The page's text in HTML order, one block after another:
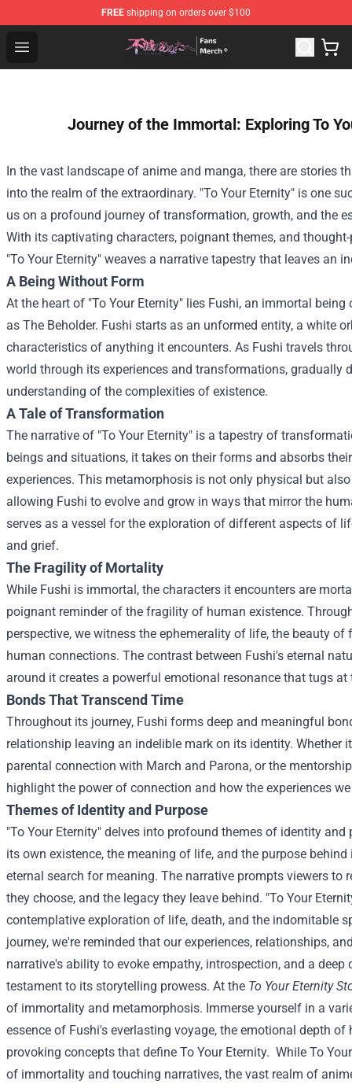
FREE shipping on orders over $100
Open menu
To Your Eternity Store - Official To Your Eternity
Journey of the Immortal: Exploring To
In the vast landscape of anime and manga, there are stories
into the realm of the extraordinary. "To Your Eternity" is one
us on a profound journey of transformation, growth, and the
With its captivating characters, poignant themes, and
"To Your Eternity" weaves a narrative tapestry that leaves an
A Being Without Form
At the heart of "To Your Eternity" lies Fushi, an immortal
as The Beholder. Fushi starts as an unformed entity, a white
characteristics of anything it encounters. As Fushi travels
world through its experiences and transformations, gradually
understanding of the complexities of existence.
A Tale of Transformation
The narrative of "To Your Eternity" is a tapestry of
beings and situations, it takes on their forms and absorbs
experiences. This metamorphosis is not only physical but
allowing Fushi to evolve and grow in ways that mirror the
serves as a vessel for the exploration of different aspects of
and grief.
The Fragility of Mortality
While Fushi is immortal, the characters it encounters are
poignant reminder of the fragility of human existence.
perspective, we witness the ephemerality of life, the beauty
human connections. The contrast between Fushi's eternal
around it creates a powerful emotional resonance that tugs at
Bonds That Transcend Time
Throughout its journey, Fushi forms deep and meaningful
relationship leaving an indelible mark on its identity. Whether
parental connection with March and Parona, or the
highlight the power of connection and how the experiences
Themes of Identity and Purpose
"To Your Eternity" delves into profound themes of identity
its own existence, the meaning of life, and the purpose
eternal search for meaning. The narrative prompts viewers to
they choose, and the legacy they leave behind. "To Your
contemplative exploration of life, death, and the indomitable
journey, we're reminded that our experiences, relationships,
narrative's ability to evoke empathy, introspection, and a
testament to its storytelling prowess. At the To Your Eternity
of immortality and metamorphosis. Immerse yourself in a
essence of Fushi's everlasting voyage, the emotional depth
provoking concepts that define To Your Eternity. While To
of immortality and touching narratives, the vast realm of